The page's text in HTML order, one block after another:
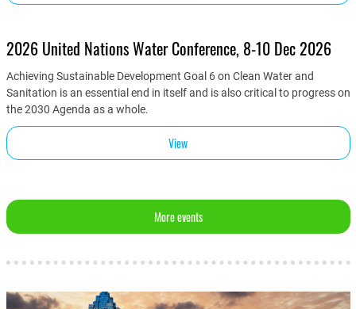
2026 United Nations Water Conference, 8-10 Dec 2026
Achieving Sustainable Development Goal 6 on Clean Water and
Sanitation is an essential end in itself and is also critical to progress on
the 2030 Agenda as a whole.
View
More events